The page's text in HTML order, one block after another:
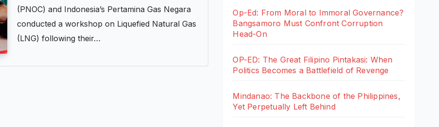
(PNOC) and Indonesia’s Pertamina Gas Negara
conducted a workshop on Liquefied Natural Gas
(LNG) following their…
Op-Ed: From Moral to Immoral Governance?
Bangsamoro Must Confront Corruption
Head-On
OP-ED: The Great Filipino Pintakasi: When
Politics Becomes a Battlefield of Revenge
Mindanao: The Backbone of the Philippines,
Yet Perpetually Left Behind